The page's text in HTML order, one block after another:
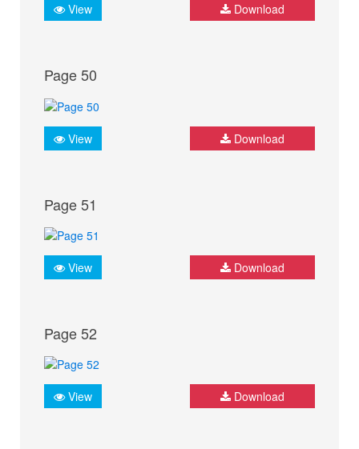
View Download
Page 50
View Download
Page 51
View Download
Page 52
View Download